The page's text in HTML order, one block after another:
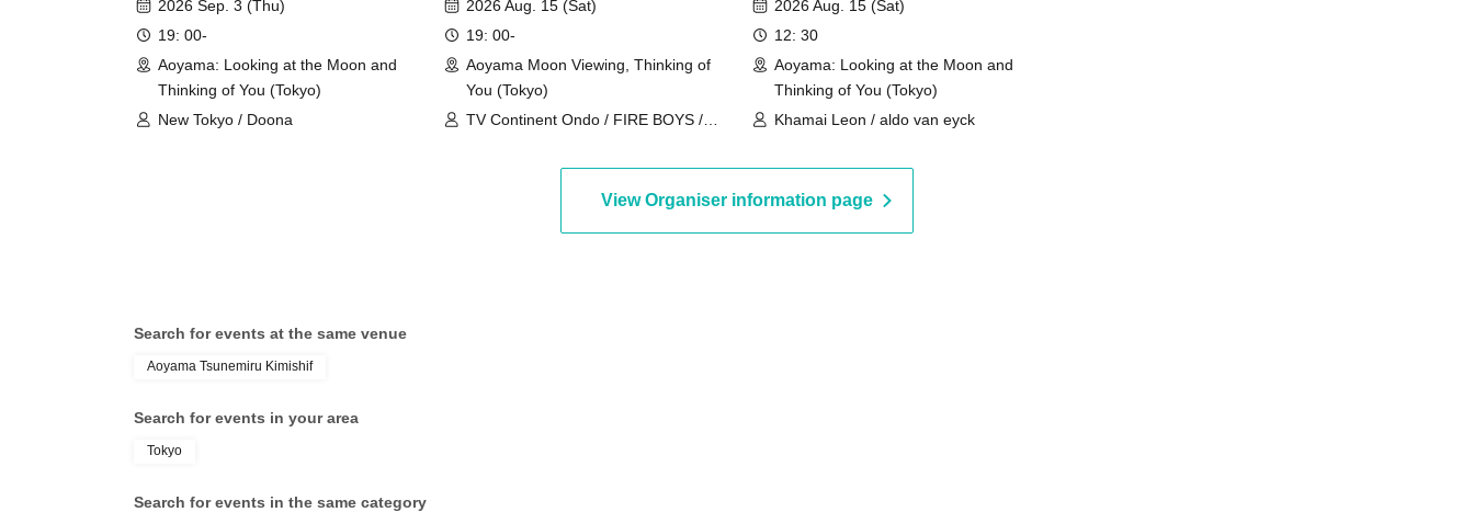
2026 Sep. 3 (Thu)
19: 00-
Aoyama: Looking at the Moon and
Thinking of You (Tokyo)
New Tokyo / Doona
2026 Aug. 15 (Sat)
19: 00-
Aoyama Moon Viewing, Thinking of
You (Tokyo)
TV Continent Ondo / FIRE BOYS /
2026 Aug. 15 (Sat)
12: 30
Aoyama: Looking at the Moon and
Thinking of You (Tokyo)
Khamai Leon / aldo van eyck
View Organiser information page
Search for events at the same venue
Aoyama Tsunemiru Kimishif
Search for events in your area
Tokyo
Search for events in the same category